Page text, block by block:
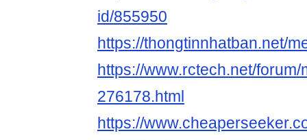
id/855950
https://thongtinnhatban.net/
https://www.rctech.net/
276178.html
https://